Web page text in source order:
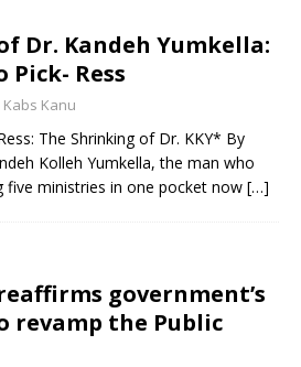
Dr. Kandeh Yumkella:
Pick- Ress
Kabs Kanu
The Shrinking of Dr. KKY* By
Kolleh Yumkella, the man who
five ministries in one pocket now […]
government’s
revamp the Public